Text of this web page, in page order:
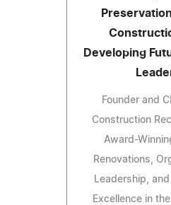
Developing
Founder and
Construction
Award-
Renovations,
Leadership,
Excellence in